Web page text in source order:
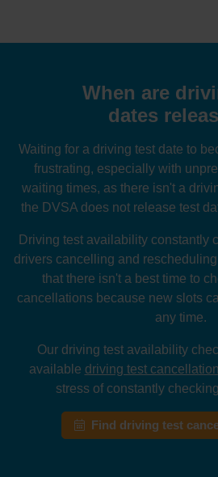
When are
dates
Waiting for a driving test date to
frustrating, especially with
waiting times, as there isn't a
the DVSA does not release test
Driving test availability constantly
drivers cancelling and
that there isn't a best time to
cancellations because new slots
any time.
Our driving test availability
available driving test
stress of constantly
Find driving test